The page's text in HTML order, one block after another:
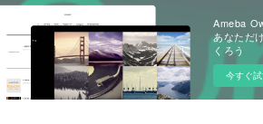
Ameba
あなただ
くろう
今すぐ